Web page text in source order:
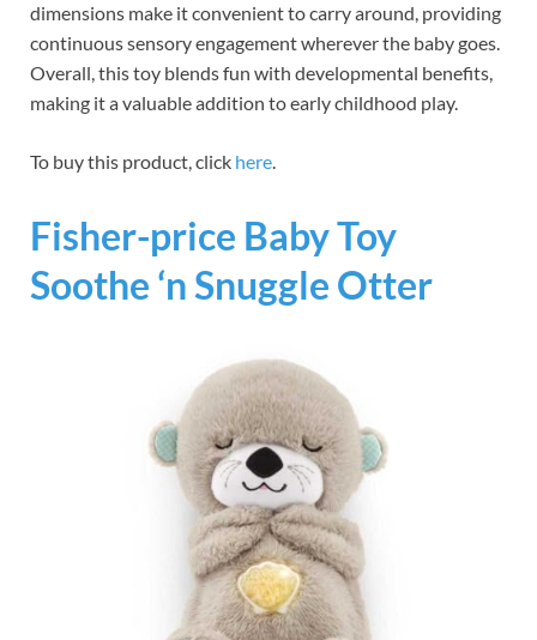
dimensions make it convenient to carry around, providing
continuous sensory engagement wherever the baby goes.
Overall, this toy blends fun with developmental benefits,
making it a valuable addition to early childhood play.
To buy this product, click here.
Fisher-price Baby Toy
Soothe ‘n Snuggle Otter